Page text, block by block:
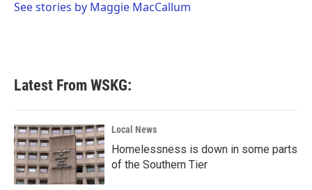
See stories by Maggie MacCallum
Latest From WSKG:
Local News
Homelessness is down in some parts
of the Southern Tier